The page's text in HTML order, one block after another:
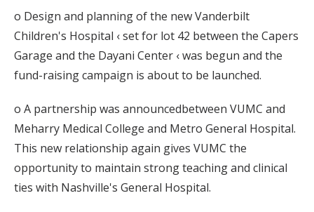
o Design and planning of the new Vanderbilt
Children's Hospital ‹ set for lot 42 between the Capers
Garage and the Dayani Center ‹ was begun and the
fund-raising campaign is about to be launched.
o A partnership was announcedbetween VUMC and
Meharry Medical College and Metro General Hospital.
This new relationship again gives VUMC the
opportunity to maintain strong teaching and clinical
ties with Nashville's General Hospital.